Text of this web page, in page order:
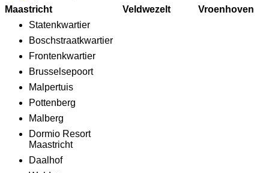
Maastricht
Statenkwartier
Boschstraatkwartier
Frontenkwartier
Brusselsepoort
Malpertuis
Pottenberg
Malberg
Dormio Resort
Maastricht
Daalhof
Veldwezelt Vroenhoven